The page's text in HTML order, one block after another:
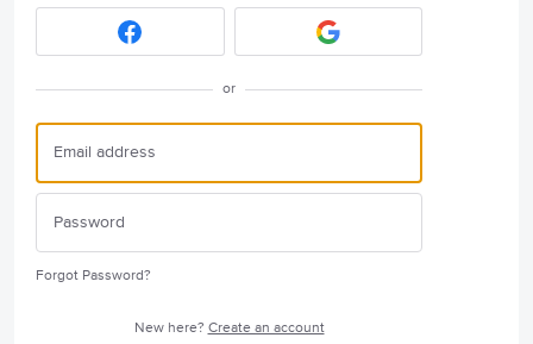
or
Forgot Password?
New here? Create an account